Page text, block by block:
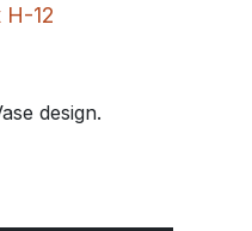
H-12
design.